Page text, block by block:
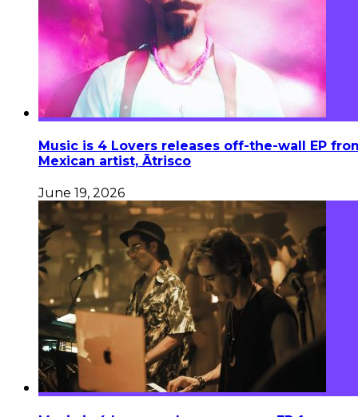
Music is 4 Lovers releases off-the-wall EP
Mexican artist, Ātrisco
June 19, 2026